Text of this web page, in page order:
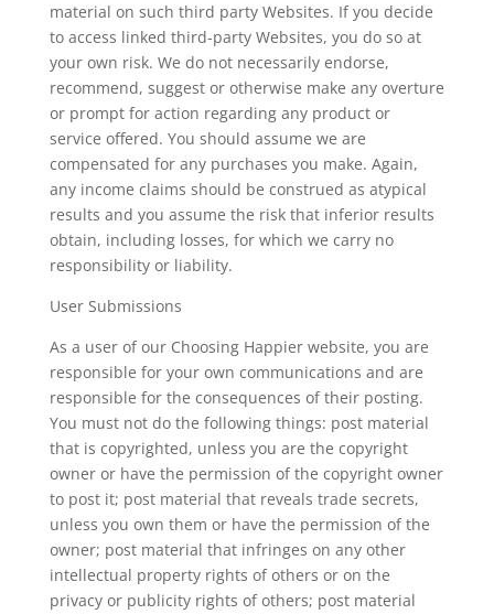
material on such third party Websites. If you decide
to access linked third-party Websites, you do so at
your own risk. We do not necessarily endorse,
recommend, suggest or otherwise make any overture
or prompt for action regarding any product or
service offered. You should assume we are
compensated for any purchases you make. Again,
any income claims should be construed as atypical
results and you assume the risk that inferior results
obtain, including losses, for which we carry no
responsibility or liability.
User Submissions
As a user of our Choosing Happier website, you are
responsible for your own communications and are
responsible for the consequences of their posting.
You must not do the following things: post material
that is copyrighted, unless you are the copyright
owner or have the permission of the copyright owner
to post it; post material that reveals trade secrets,
unless you own them or have the permission of the
owner; post material that infringes on any other
intellectual property rights of others or on the
privacy or publicity rights of others; post material